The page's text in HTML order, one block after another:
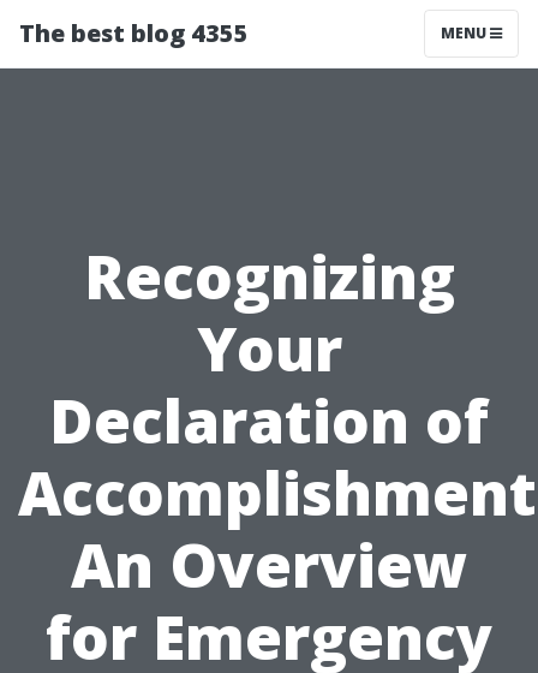
The best blog 4355 MENU
Recognizing
Your
Declaration of
An Overview
for Emergency